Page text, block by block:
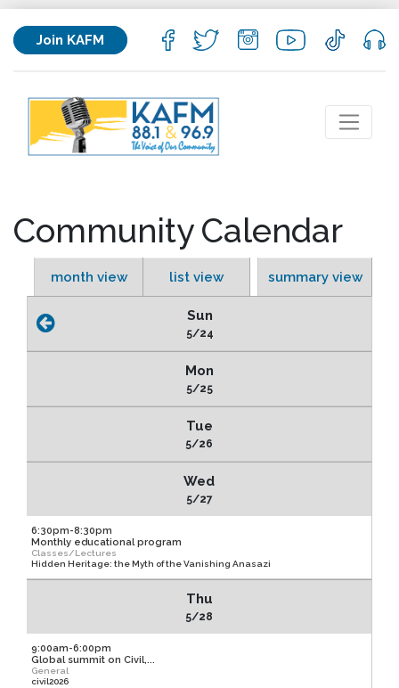
Join KAFM
Community Calendar
month view list view summary view
Sun
5/24
Mon
5/25
Tue
5/26
Wed
5/27
6:30pm-8:30pm
Monthly educational program
Classes/Lectures
Hidden Heritage: the Myth of the Vanishing Anasazi
Thu
5/28
9:00am-6:00pm
Global summit on Civil,...
General
civil2026